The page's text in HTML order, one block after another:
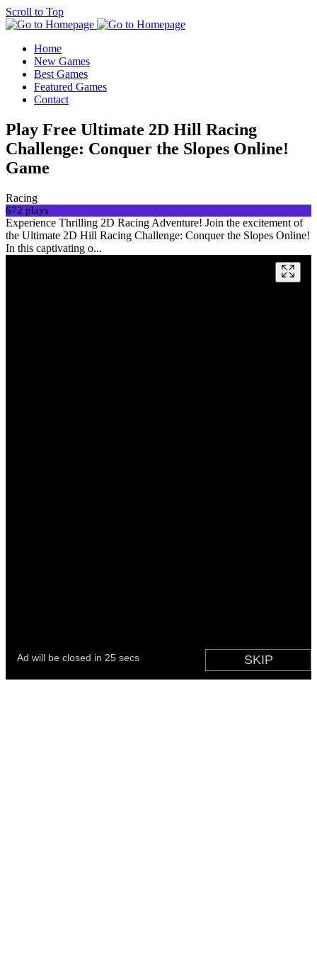
Scroll to Top
Home
New Games
Best Games
Featured Games
Contact
Play Free Ultimate 2D Hill Racing
Challenge: Conquer the Slopes Online!
Game
Racing
672 plays
Experience Thrilling 2D Racing Adventure! Join the excitement of
the Ultimate 2D Hill Racing Challenge: Conquer the Slopes Online!
In this captivating o...